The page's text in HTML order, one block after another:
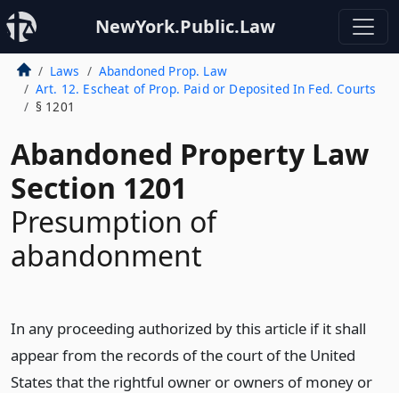
NewYork.Public.Law
Laws
Abandoned Prop. Law
Art. 12. Escheat of Prop. Paid or Deposited In Fed. Courts
§ 1201
Abandoned Property Law
Section 1201
Presumption of
abandonment
In any proceeding authorized by this article if it shall
appear from the records of the court of the United
States that the rightful owner or owners of money or